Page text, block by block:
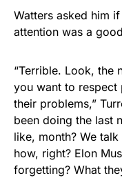
Watters asked him
attention was a
“Terrible. Look, the
you want to respect
their problems,”
been doing the last
like, month? We
how, right? Elon
forgetting? What